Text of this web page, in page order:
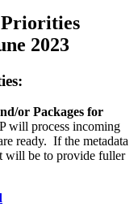
2023
or Packages for
will process incoming
ready. If the metadata
will be to provide fuller